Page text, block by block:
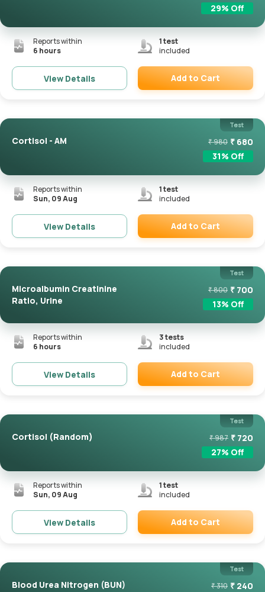
29% Off
Reports within
6 hours
1test
included
View Details Add to Cart
Test
Cortisol - AM ₹980 ₹ 680
31% Off
Reports within
Sun, 09 Aug
1test
included
View Details Add to Cart
Test
Microalbumin Creatinine
Ratio, Urine
₹800 ₹ 700
13% Off
Reports within
6 hours
3tests
included
View Details Add to Cart
Test
Cortisol (Random) ₹987 ₹ 720
27% Off
Reports within
Sun, 09 Aug
1test
included
View Details Add to Cart
Test
Blood Urea Nitrogen (BUN) ₹310 ₹ 240